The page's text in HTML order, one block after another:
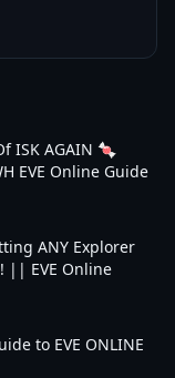
ISK AGAIN 🍬
EVE Online Guide
ANY Explorer
|| EVE Online
to EVE ONLINE